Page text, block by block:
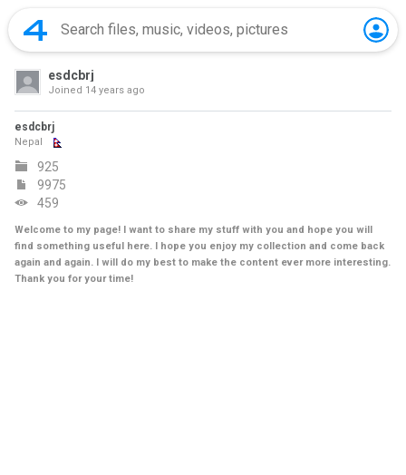
esdcbrj
Joined 14 years ago
esdcbrj
Nepal
925
9975
459
Welcome to my page! I want to share my stuff with you and hope you will
find something useful here. I hope you enjoy my collection and come back
again and again. I will do my best to make the content ever more interesting.
Thank you for your time!